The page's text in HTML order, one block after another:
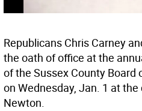
Republicans Chris Carney
the oath of office at the
of the Sussex County
on Wednesday, Jan. 1 at
Newton.